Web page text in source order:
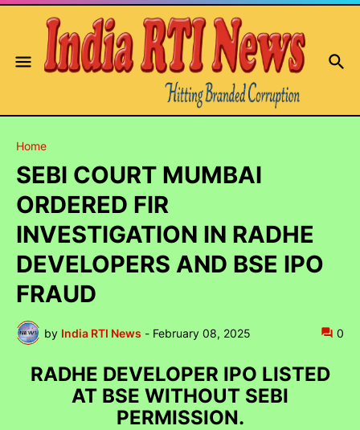
Home
SEBI COURT MUMBAI
ORDERED FIR
INVESTIGATION IN RADHE
DEVELOPERS AND BSE IPO
FRAUD
by India RTI News - February 08, 2025 0
RADHE DEVELOPER IPO LISTED
AT BSE WITHOUT SEBI
PERMISSION.